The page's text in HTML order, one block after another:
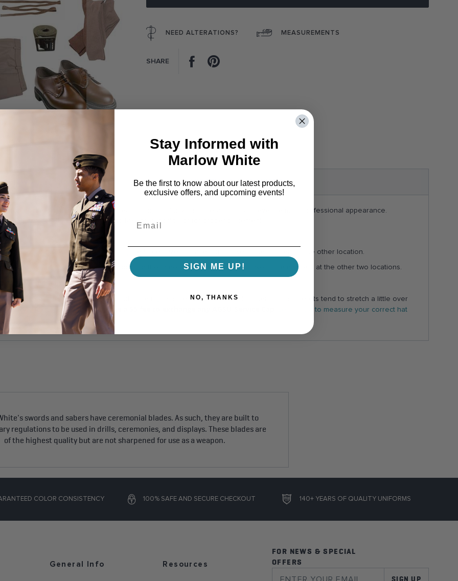
NEED ALTERATIONS? MEASUREMENTS
SHARE Facebook
QUESTIONS & ANSWERS
top pocket flaps are best positioned through an individual alteration to achieve the most professional appearance.
and an alteration guide for you to take to a local tailor for proper placement.
sizes of slacks, we suggest choosing the larger size and altering to take in the garment at the other location.
sizes of coats, we suggest choosing the largest size and altering to take in the garment at the other two locations.
page for further guidance.
The service caps have a constant and more rigid shape than a beret, not to mention that berets tend to stretch a little over
fees for caps,we must charge a $5 fee to exchange any AGSU Service Cap
Learn how to measure your correct hat
swords and sabers have ceremonial blades. As such, they are built to
regulations to be used in drills, ceremonies, and displays. These blades are
of the highest quality but are not sharpened for use as a weapon.
COLOR CONSISTENCY 100% SAFE AND SECURE CHECKOUT 140+ YEARS OF QUALITY UNIFORMS
FOR NEWS & SPECIAL
OFFERS
SIGN UP
General Info Resources
Stay Informed with
Marlow White
Be the first to know about our latest products,
exclusive offers, and upcoming events!
SIGN ME UP!
NO, THANKS